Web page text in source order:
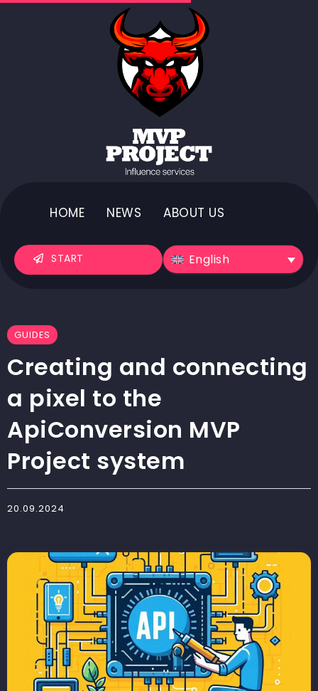
HOME NEWS ABOUT US
START English
GUIDES
Creating and connecting
a pixel to the
ApiConversion MVP
Project system
20.09.2024